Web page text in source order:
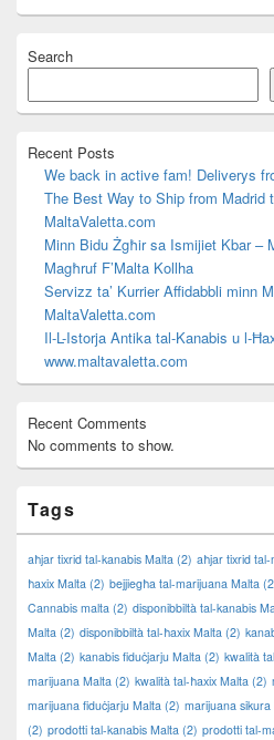
Sidebar
Area
Search
Recent Posts
We back in active fam! Deliverys
The Best Way to Ship from Madrid
MaltaValetta.com
Minn Bidu Żgħir sa Ismijiet Kbar –
Magħruf F’Malta Kollha
Servizz ta’ Kurrier Affidabbli minn
MaltaValetta.com
Il-L-Istorja Antika tal-Kanabis u l-
www.maltavaletta.com
Recent Comments
No comments to show.
Tags
aħjar tixrid tal-kanabis Malta (2) aħjar tixrid
ħaxix Malta (2) bejjiegħa tal-marijuana Malta
Cannabis malta (2) disponibbiltà tal-kanabis
Malta (2) disponibbiltà tal-ħaxix Malta (2)
Malta (2) kanabis fiduċjarju Malta (2) kwalità
marijuana Malta (2) kwalità tal-ħaxix Malta (2)
marijuana fiduċjarju Malta (2) marijuana sikura
(2) prodotti tal-kanabis Malta (2) prodotti tal-